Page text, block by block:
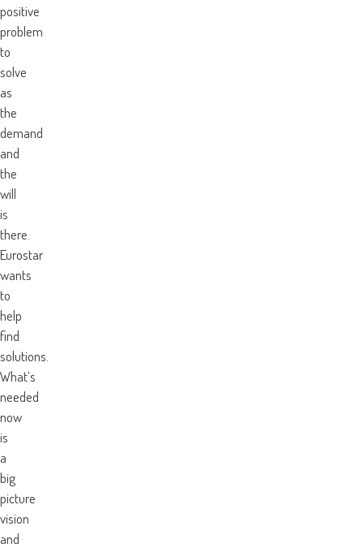
positive
problem
to
solve
as
the
demand
and
the
will
is
there.
Eurostar
wants
to
help
find
solutions.
What’s
needed
now
is
a
big
picture
vision
and